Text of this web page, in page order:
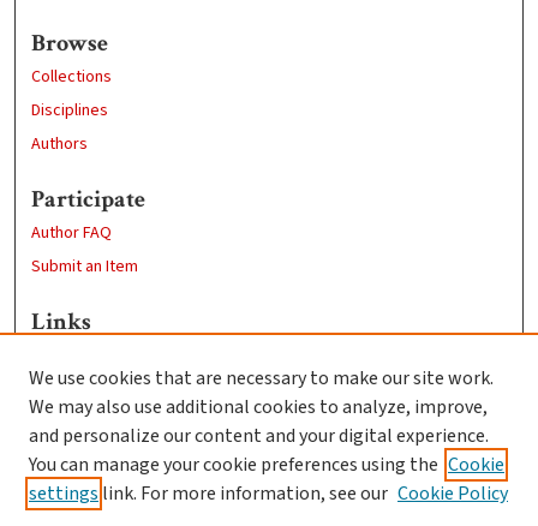
Browse
Collections
Disciplines
Authors
Participate
Author FAQ
Submit an Item
Links
Clark University
Goddard Library
Contact Us
We use cookies that are necessary to make our site work.
We may also use additional cookies to analyze, improve,
and personalize our content and your digital experience.
You can manage your cookie preferences using the Cookie
settings link. For more information, see our Cookie Policy